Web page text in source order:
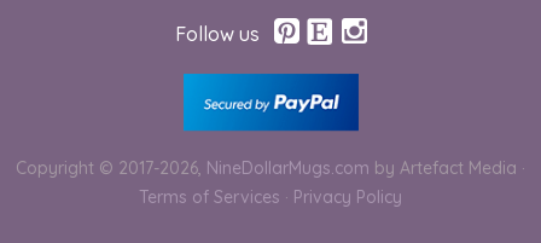
Follow us
Copyright © 2017-2026, NineDollarMugs.com by Artefact Media ·
Terms of Services · Privacy Policy